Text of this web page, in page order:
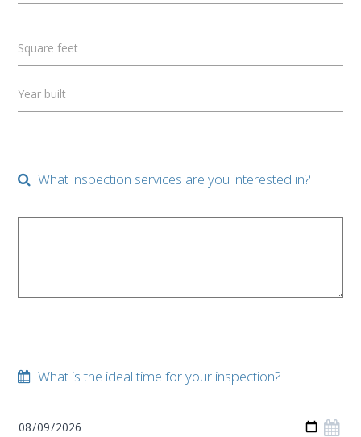
Square feet
Year built
What inspection services are you interested in?
What is the ideal time for your inspection?